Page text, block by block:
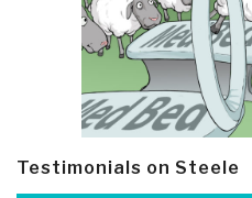
Testimonials on Steele